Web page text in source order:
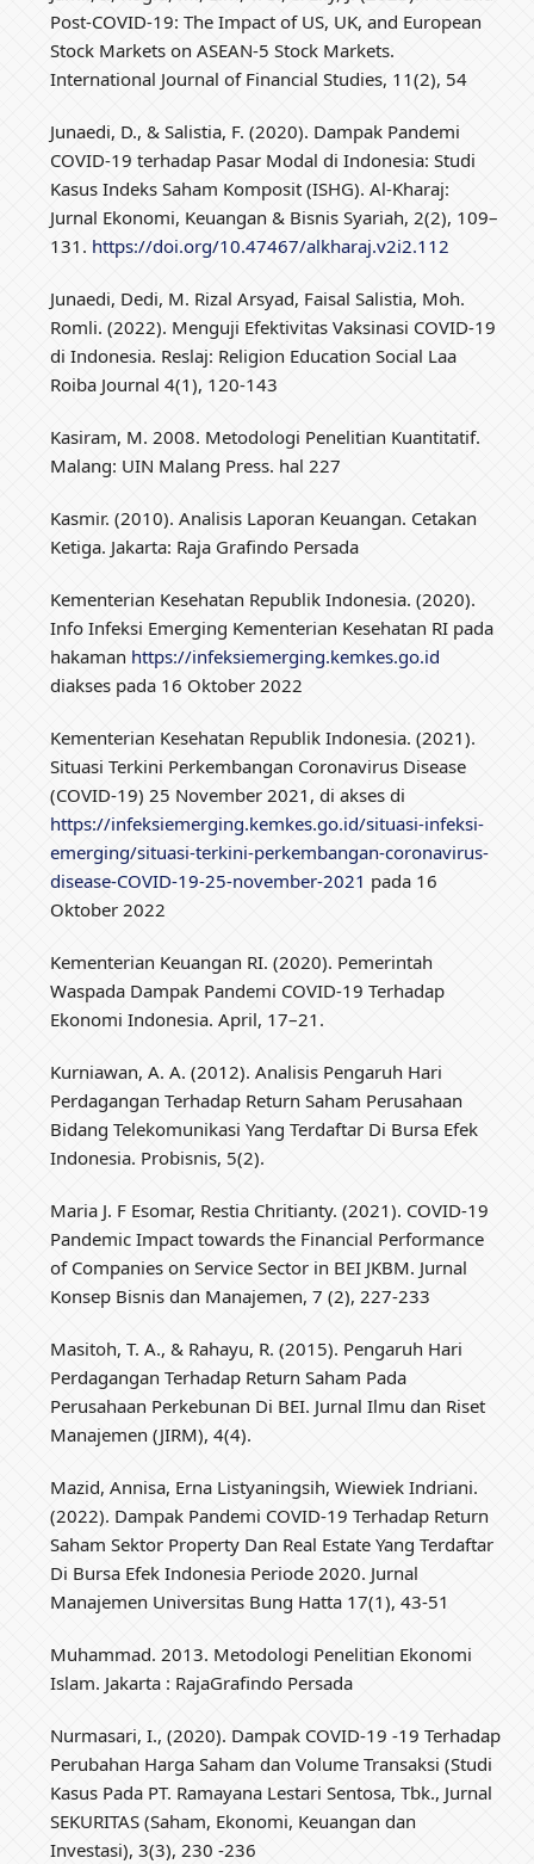
Post-COVID-19: The Impact of US, UK, and European
Stock Markets on ASEAN-5 Stock Markets.
International Journal of Financial Studies, 11(2), 54
Junaedi, D., & Salistia, F. (2020). Dampak Pandemi
COVID-19 terhadap Pasar Modal di Indonesia: Studi
Kasus Indeks Saham Komposit (ISHG). Al-Kharaj:
Jurnal Ekonomi, Keuangan & Bisnis Syariah, 2(2), 109–
131. https://doi.org/10.47467/alkharaj.v2i2.112
Junaedi, Dedi, M. Rizal Arsyad, Faisal Salistia, Moh.
Romli. (2022). Menguji Efektivitas Vaksinasi COVID-19
di Indonesia. Reslaj: Religion Education Social Laa
Roiba Journal 4(1), 120-143
Kasiram, M. 2008. Metodologi Penelitian Kuantitatif.
Malang: UIN Malang Press. hal 227
Kasmir. (2010). Analisis Laporan Keuangan. Cetakan
Ketiga. Jakarta: Raja Grafindo Persada
Kementerian Kesehatan Republik Indonesia. (2020).
Info Infeksi Emerging Kementerian Kesehatan RI pada
hakaman https://infeksiemerging.kemkes.go.id
diakses pada 16 Oktober 2022
Kementerian Kesehatan Republik Indonesia. (2021).
Situasi Terkini Perkembangan Coronavirus Disease
(COVID-19) 25 November 2021, di akses di
https://infeksiemerging.kemkes.go.id/situasi-infeksi-
emerging/situasi-terkini-perkembangan-coronavirus-
disease-COVID-19-25-november-2021 pada 16
Oktober 2022
Kementerian Keuangan RI. (2020). Pemerintah
Waspada Dampak Pandemi COVID-19 Terhadap
Ekonomi Indonesia. April, 17–21.
Kurniawan, A. A. (2012). Analisis Pengaruh Hari
Perdagangan Terhadap Return Saham Perusahaan
Bidang Telekomunikasi Yang Terdaftar Di Bursa Efek
Indonesia. Probisnis, 5(2).
Maria J. F Esomar, Restia Chritianty. (2021). COVID-19
Pandemic Impact towards the Financial Performance
of Companies on Service Sector in BEI JKBM. Jurnal
Konsep Bisnis dan Manajemen, 7 (2), 227-233
Masitoh, T. A., & Rahayu, R. (2015). Pengaruh Hari
Perdagangan Terhadap Return Saham Pada
Perusahaan Perkebunan Di BEI. Jurnal Ilmu dan Riset
Manajemen (JIRM), 4(4).
Mazid, Annisa, Erna Listyaningsih, Wiewiek Indriani.
(2022). Dampak Pandemi COVID-19 Terhadap Return
Saham Sektor Property Dan Real Estate Yang Terdaftar
Di Bursa Efek Indonesia Periode 2020. Jurnal
Manajemen Universitas Bung Hatta 17(1), 43-51
Muhammad. 2013. Metodologi Penelitian Ekonomi
Islam. Jakarta : RajaGrafindo Persada
Nurmasari, I., (2020). Dampak COVID-19 -19 Terhadap
Perubahan Harga Saham dan Volume Transaksi (Studi
Kasus Pada PT. Ramayana Lestari Sentosa, Tbk., Jurnal
SEKURITAS (Saham, Ekonomi, Keuangan dan
Investasi), 3(3), 230 -236